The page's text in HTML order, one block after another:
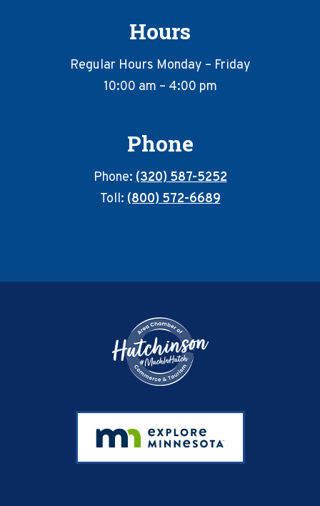
Hours
Regular Hours Monday – Friday
10:00 am – 4:00 pm
Phone
Phone:(320) 587-5252
Toll:(800) 572-6689